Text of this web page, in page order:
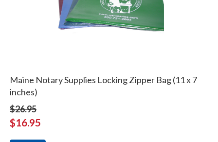
Maine Notary Supplies Locking Zipper Bag (11 x 7
inches)
$26.95
$16.95